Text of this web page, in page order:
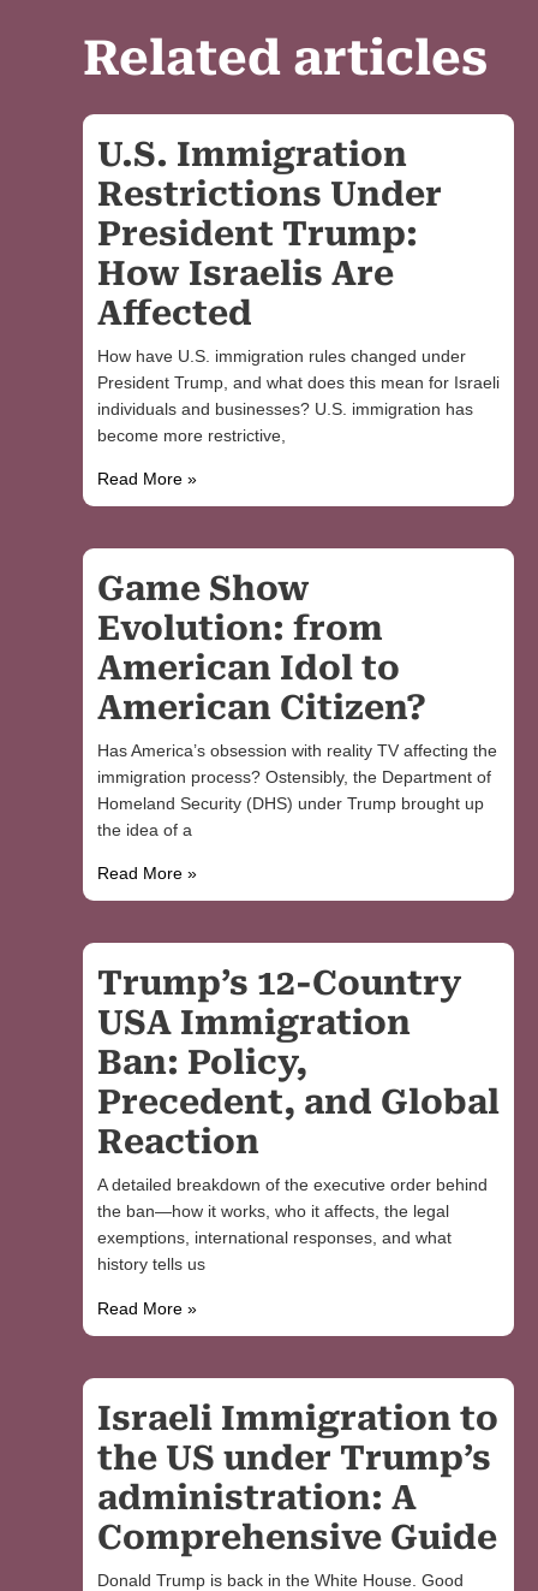
Related articles
U.S. Immigration
Restrictions Under
President Trump:
How Israelis Are
Affected
How have U.S. immigration rules changed under
President Trump, and what does this mean for Israeli
individuals and businesses? U.S. immigration has
become more restrictive,
Read More »
Game Show
Evolution: from
American Idol to
American Citizen?
Has America’s obsession with reality TV affecting the
immigration process? Ostensibly, the Department of
Homeland Security (DHS) under Trump brought up
the idea of a
Read More »
Trump’s 12-Country
USA Immigration
Ban: Policy,
Precedent, and Global
Reaction
A detailed breakdown of the executive order behind
the ban—how it works, who it affects, the legal
exemptions, international responses, and what
history tells us
Read More »
Israeli Immigration to
the US under Trump’s
administration: A
Comprehensive Guide
Donald Trump is back in the White House. Good